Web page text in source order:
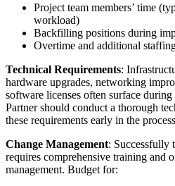
Project team members’ time
workload)
Backfilling positions during
Overtime and additional
Technical Requirements:
hardware upgrades, networking
software licenses often surface
Partner should conduct a thorough
these requirements early in the
Change Management: Successfully
requires comprehensive training and
management. Budget for: